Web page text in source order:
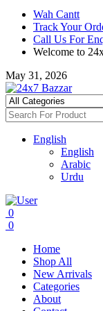
Wah Cantt
Track Your
Call Us For
Welcome to
May 31, 2026
English
English
Arabic
Urdu
0
0
Home
Shop All
New Arrivals
Categories
About